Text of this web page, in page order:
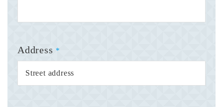
Address *